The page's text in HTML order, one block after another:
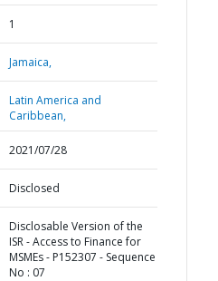
1
Jamaica,
Latin America and
Caribbean,
2021/07/28
Disclosed
Disclosable Version of the
ISR - Access to Finance for
MSMEs - P152307 - Sequence
No : 07